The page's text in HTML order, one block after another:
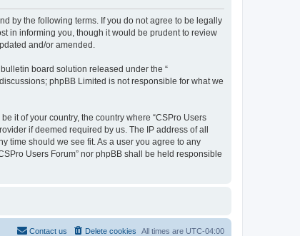
by the following terms. If you do not agree to be legally
in informing you, though it would be prudent to review
and/or amended.
bulletin board solution released under the “
phpBB Limited is not responsible for what we
it of your country, the country where “CSPro Users
if deemed required by us. The IP address of all
time should we see fit. As a user you agree to any
Users Forum” nor phpBB shall be held responsible
All times are UTC-04:00
Delete cookies
Contact us